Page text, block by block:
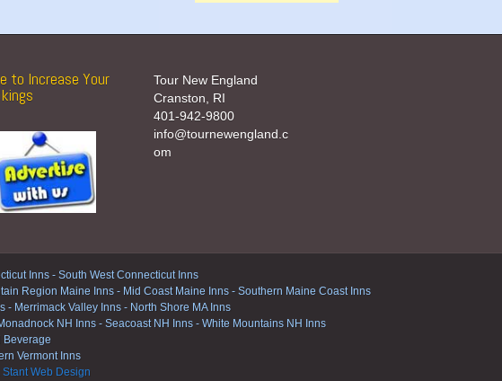
to Increase Your
Tour New England
Cranston, RI
401-942-9800
info@tournewengland.c
om
Inns - South West Connecticut Inns
Region Maine Inns - Mid Coast Maine Inns - Southern Maine Coast Inns
- Merrimack Valley Inns - North Shore MA Inns
NH Inns- Seacoast NH Inns- White Mountains NH Inns
Beverage
Vermont Inns
Stant Web Design